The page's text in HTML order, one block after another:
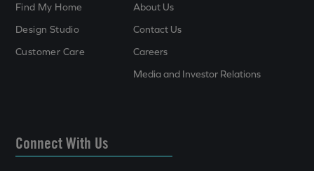
Find My Home
Design Studio
Customer Care
About Us
Contact Us
Careers
Media and Investor Relations
Connect With Us